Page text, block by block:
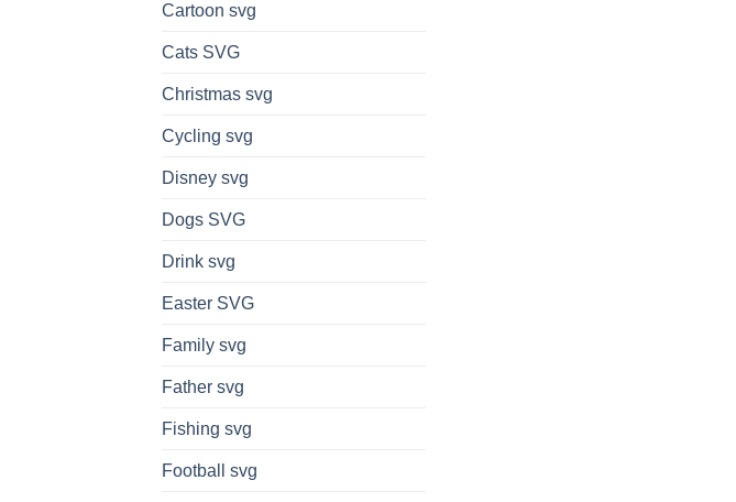
Cartoon svg
Cats SVG
Christmas svg
Cycling svg
Disney svg
Dogs SVG
Drink svg
Easter SVG
Family svg
Father svg
Fishing svg
Football svg